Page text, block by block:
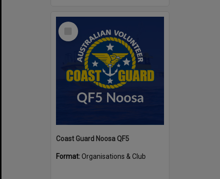
Select
Coast Guard Noosa QF5
Format:Organisations & Club